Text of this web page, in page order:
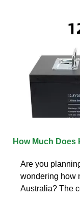
How Much
Are you
wondering how
Australia? The